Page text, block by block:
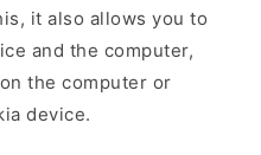
it also allows you to
and the computer,
the computer or
device.